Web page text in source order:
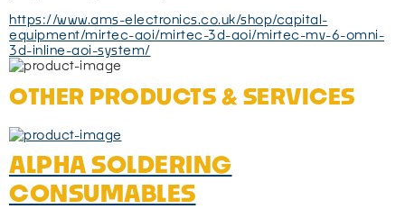
https://www.ams-electronics.co.uk/shop/capital-
equipment/mirtec-aoi/mirtec-3d-aoi/mirtec-mv-6-omni-
3d-inline-aoi-system/
OTHER PRODUCTS & SERVICES
ALPHA SOLDERING
CONSUMABLES